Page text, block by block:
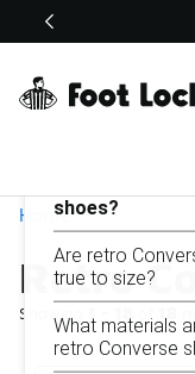
Off Sale Extended🔥
Home
Retro
Showing
Similar
Categories
Retro
shoes?
Are retro
true to size?
What materials
retro Converse